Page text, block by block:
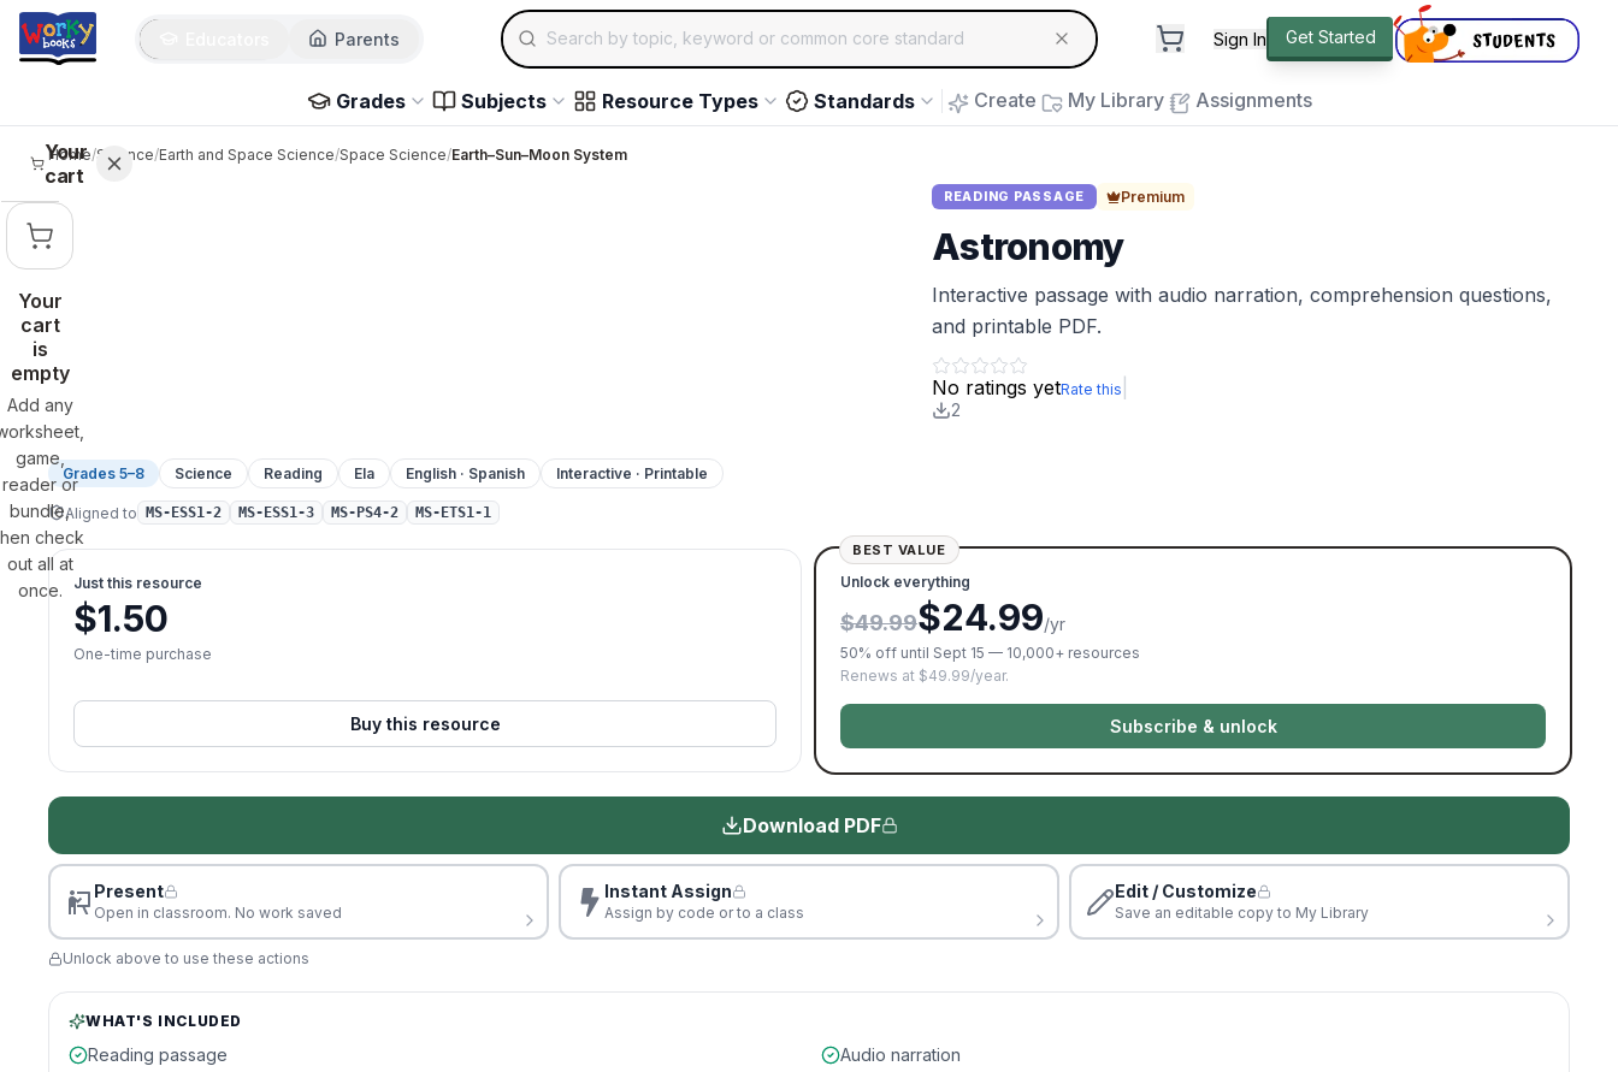
Skip to main content
Parents
Search for educational resources by topic, keyword or common core standard
Sign In Get Started
Grades Subjects Resource Types Standards Create My Library Assignments
Your
cart
Your
cart
is
empty
Add any
game,
reader or
bundle,
check
out all at
once.
Home/Science/Earth and Space Science/Space Science/Earth–Sun–Moon System
READING PASSAGE Premium
Astronomy
Interactive passage with audio narration, comprehension questions,
and printable PDF.
No ratings yetRate this
2
Grades 5–8 Science Reading Ela English · Spanish Interactive · Printable
Aligned to MS-ESS1-2 MS-ESS1-3 MS-PS4-2 MS-ETS1-1
Just this resource
$1.50
One-time purchase
Buy this resource
BEST VALUE
Unlock everything
$49.99$24.99/yr
50% off until Sept 15 — 10,000+ resources
Renews at $49.99/year.
Subscribe & unlock
Download PDF
Present
Open in classroom. No work saved
Instant Assign
Assign by code or to a class
Edit / Customize
Save an editable copy to My Library
Unlock above to use these actions
WHAT'S INCLUDED
Reading passage
Audio narration